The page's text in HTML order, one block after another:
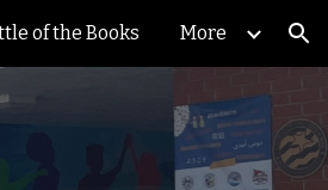
of the Books More